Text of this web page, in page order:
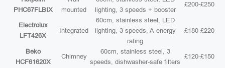
PHC67FLBIX
mounted
lighting, 3 speeds + booster
£200-£250
Electrolux
LFT426X
Integrated
60cm, stainless steel, LED
lighting, 3 speeds, A energy
rating
£180-£220
Beko
HCF61620X
Chimney
60cm, stainless steel, 3
speeds, dishwasher-safe filters
£120-£150